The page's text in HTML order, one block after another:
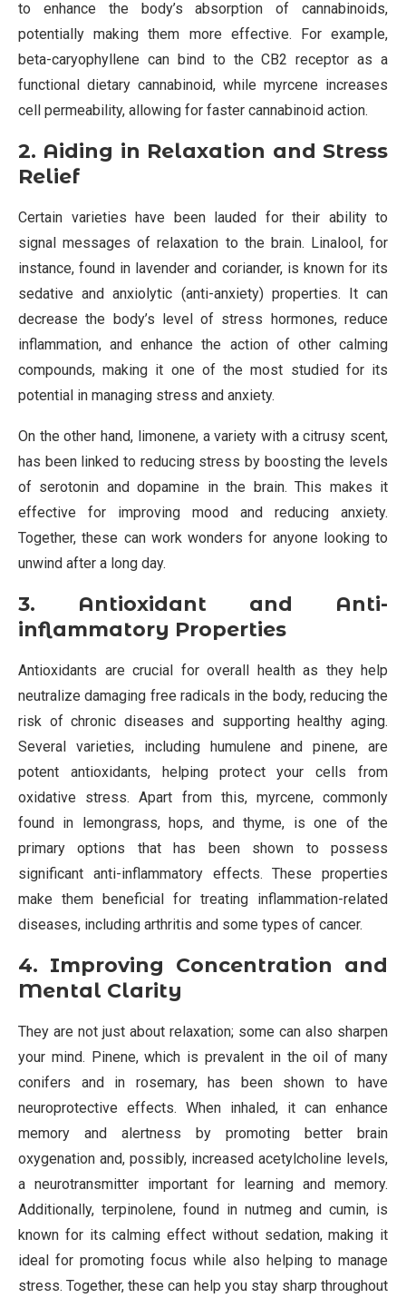
to enhance the body’s absorption of cannabinoids,
potentially making them more effective. For example,
beta-caryophyllene can bind to the CB2 receptor as a
functional dietary cannabinoid, while myrcene increases
cell permeability, allowing for faster cannabinoid action.
2. Aiding in Relaxation and Stress
Relief
Certain varieties have been lauded for their ability to
signal messages of relaxation to the brain. Linalool, for
instance, found in lavender and coriander, is known for its
sedative and anxiolytic (anti-anxiety) properties. It can
decrease the body’s level of stress hormones, reduce
inflammation, and enhance the action of other calming
compounds, making it one of the most studied for its
potential in managing stress and anxiety.
On the other hand, limonene, a variety with a citrusy scent,
has been linked to reducing stress by boosting the levels
of serotonin and dopamine in the brain. This makes it
effective for improving mood and reducing anxiety.
Together, these can work wonders for anyone looking to
unwind after a long day.
3. Antioxidant and Anti-
inflammatory Properties
Antioxidants are crucial for overall health as they help
neutralize damaging free radicals in the body, reducing the
risk of chronic diseases and supporting healthy aging.
Several varieties, including humulene and pinene, are
potent antioxidants, helping protect your cells from
oxidative stress. Apart from this, myrcene, commonly
found in lemongrass, hops, and thyme, is one of the
primary options that has been shown to possess
significant anti-inflammatory effects. These properties
make them beneficial for treating inflammation-related
diseases, including arthritis and some types of cancer.
4. Improving Concentration and
Mental Clarity
They are not just about relaxation; some can also sharpen
your mind. Pinene, which is prevalent in the oil of many
conifers and in rosemary, has been shown to have
neuroprotective effects. When inhaled, it can enhance
memory and alertness by promoting better brain
oxygenation and, possibly, increased acetylcholine levels,
a neurotransmitter important for learning and memory.
Additionally, terpinolene, found in nutmeg and cumin, is
known for its calming effect without sedation, making it
ideal for promoting focus while also helping to manage
stress. Together, these can help you stay sharp throughout